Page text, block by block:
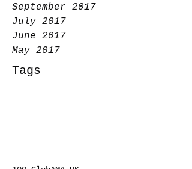
September 2017
July 2017
June 2017
May 2017
Tags